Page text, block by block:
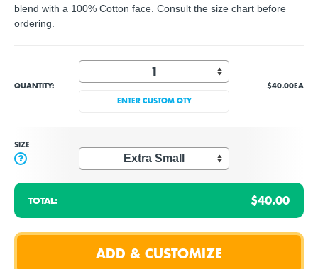
blend with a 100% Cotton face. Consult the size chart before
ordering.
QUANTITY:
ENTER CUSTOM QTY
$40.00EA
SIZE
?
TOTAL: $40.00